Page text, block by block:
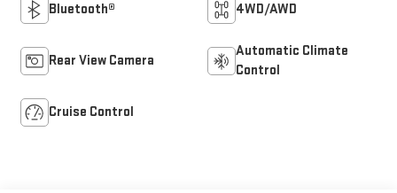
Bluetooth® 4WD/AWD
Rear View Camera
Automatic Climate
Control
Cruise Control